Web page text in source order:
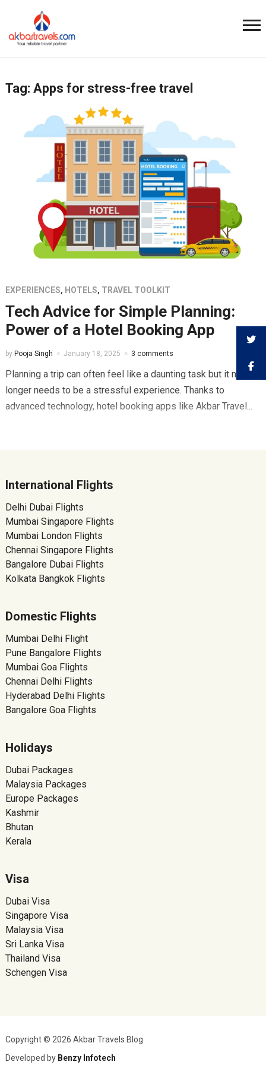
Tag: Apps for stress-free travel
EXPERIENCES, HOTELS, TRAVEL TOOLKIT
Tech Advice for Simple Planning:
Power of a Hotel Booking App
by Pooja Singh January 18, 2025 3 comments
Planning a trip can often feel like a daunting task but it no
longer needs to be a stressful experience. Thanks to
advanced technology, hotel booking apps like Akbar Travel...
International Flights
Delhi Dubai Flights
Mumbai Singapore Flights
Mumbai London Flights
Chennai Singapore Flights
Bangalore Dubai Flights
Kolkata Bangkok Flights
Domestic Flights
Mumbai Delhi Flight
Pune Bangalore Flights
Mumbai Goa Flights
Chennai Delhi Flights
Hyderabad Delhi Flights
Bangalore Goa Flights
Holidays
Dubai Packages
Malaysia Packages
Europe Packages
Kashmir
Bhutan
Kerala
Visa
Dubai Visa
Singapore Visa
Malaysia Visa
Sri Lanka Visa
Thailand Visa
Schengen Visa
Copyright © 2026 Akbar Travels Blog
Developed by Benzy Infotech